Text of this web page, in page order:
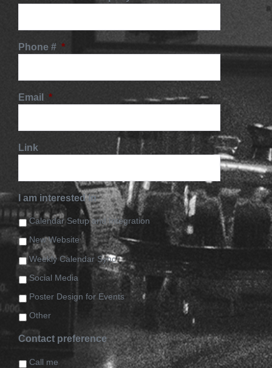
Phone # *
Email *
Link
I am interested in
Calendar Setup and Integration
New Website
Weekly Calendar Sync
Social Media
Poster Design for Events
Other
Contact preference
Call me